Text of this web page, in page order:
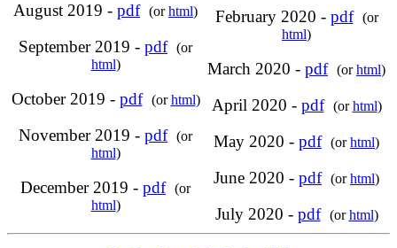
August 2019 - pdf (orhtml)
September 2019 - pdf (or
html)
October 2019 - pdf (orhtml)
November 2019 - pdf (or
html)
December 2019 - pdf (or
html)
February 2020 - pdf
(or
html)
March 2020 - pdf (orhtml)
April 2020 - pdf (orhtml)
May 2020 - pdf (orhtml)
June 2020 - pdf (orhtml)
July 2020 - pdf (orhtml)